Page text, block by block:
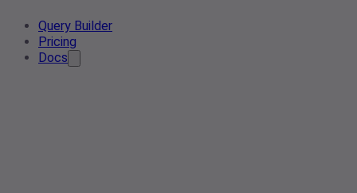
Query Builder
Pricing
Docs